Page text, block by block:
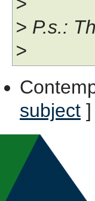
> P.s.:
>
subject